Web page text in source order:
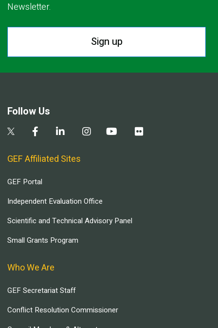
Newsletter.
Sign up
Follow Us
GEF Affiliated Sites
GEF Portal
Independent Evaluation Office
Scientific and Technical Advisory Panel
Small Grants Program
Who We Are
GEF Secretariat Staff
Conflict Resolution Commissioner